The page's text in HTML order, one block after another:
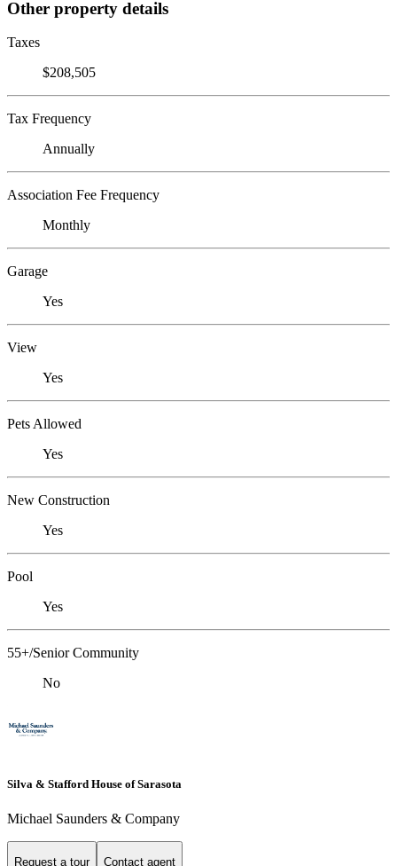
Other property details
Taxes
$208,505
Tax Frequency
Annually
Association Fee Frequency
Monthly
Garage
Yes
View
Yes
Pets Allowed
Yes
New Construction
Yes
Pool
Yes
55+/Senior Community
No
Silva & Stafford House of Sarasota
Michael Saunders & Company
Request a tour Contact agent